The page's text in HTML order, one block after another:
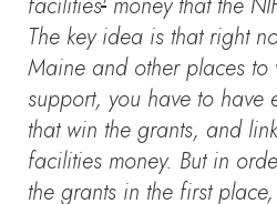
The key idea is that right
Maine and other places to
support, you have to have
that win the grants, and
facilities money. But in
the grants in the first